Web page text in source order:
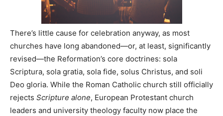
There’s little cause for celebration anyway, as most
churches have long abandoned—or, at least, significantly
revised—the Reformation’s core doctrines: sola
Scriptura, sola gratia, sola fide, solus Christus, and soli
Deo gloria. While the Roman Catholic church still officially
rejects Scripture alone, European Protestant church
leaders and university theology faculty now place the